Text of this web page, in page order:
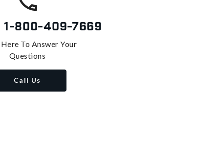
1-800-409-7669
To Answer Your
Questions
Call Us